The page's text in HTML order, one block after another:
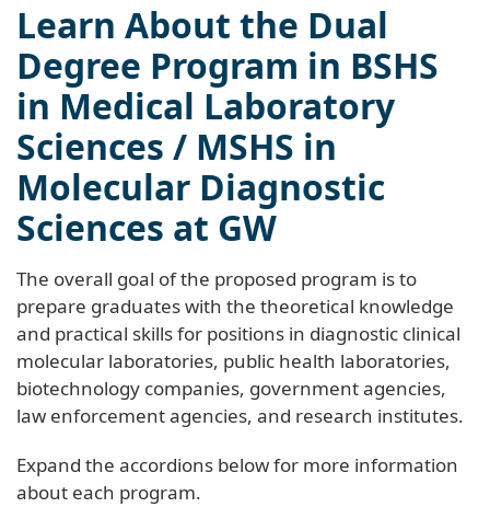
Learn About the Dual
Degree Program in BSHS
in Medical Laboratory
Sciences / MSHS in
Molecular Diagnostic
Sciences at GW
The overall goal of the proposed program is to
prepare graduates with the theoretical knowledge
and practical skills for positions in diagnostic clinical
molecular laboratories, public health laboratories,
biotechnology companies, government agencies,
law enforcement agencies, and research institutes.
Expand the accordions below for more information
about each program.